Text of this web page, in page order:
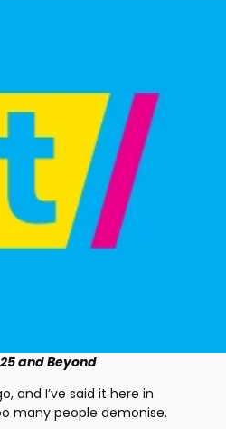
and Beyond
and I’ve said it here in
many people demonise.